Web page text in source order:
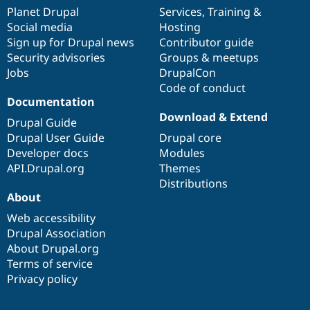
items
Planet Drupal
Social media
Sign up for Drupal news
Security advisories
Jobs
community
Services, Training &
Hosting
Contributor guide
Groups & meetups
DrupalCon
Code of conduct
Documentation
Drupal Guide
Drupal User Guide
Developer docs
API.Drupal.org
code
base
Download & Extend
Drupal core
Modules
Themes
Distributions
of
community
About
Web accessibility
Drupal Association
About Drupal.org
Terms of service
Privacy policy